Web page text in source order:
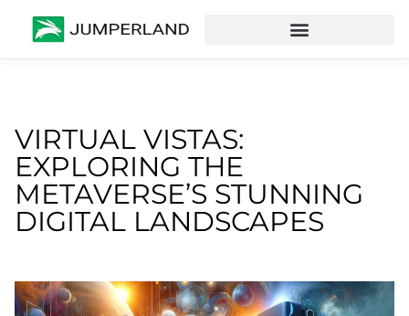
VIRTUAL VISTAS:
EXPLORING THE
METAVERSE’S STUNNING
DIGITAL LANDSCAPES